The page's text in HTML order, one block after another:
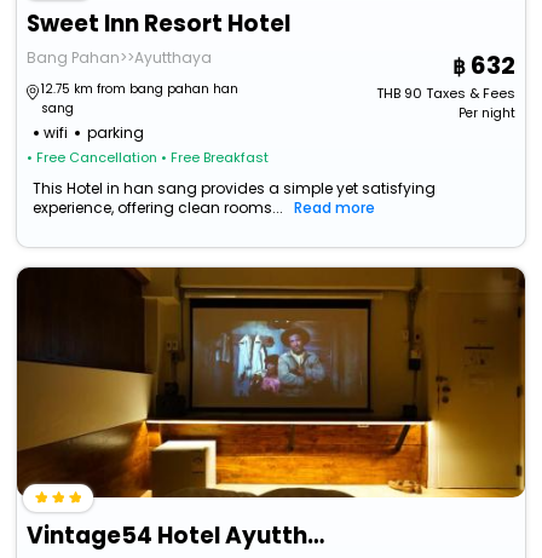
Sweet Inn Resort Hotel
Bang Pahan>>Ayutthaya
12.75 km from bang pahan han
sang
wifi parking
• Free Cancellation • Free Breakfast
632
THB90 Taxes & Fees
Per night
This Hotel in han sang provides a simple yet satisfying
experience, offering clean rooms...
Read more
Vintage54 Hotel Ayutthaya